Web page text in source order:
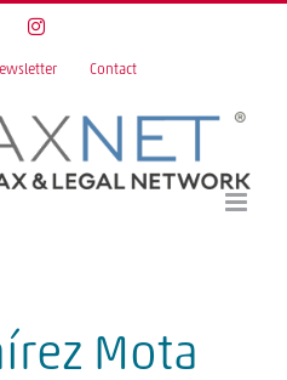
Instagram
Contact
Mota